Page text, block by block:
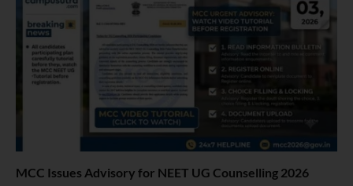
MCC Issues Advisory for NEET UG Counselling 2026